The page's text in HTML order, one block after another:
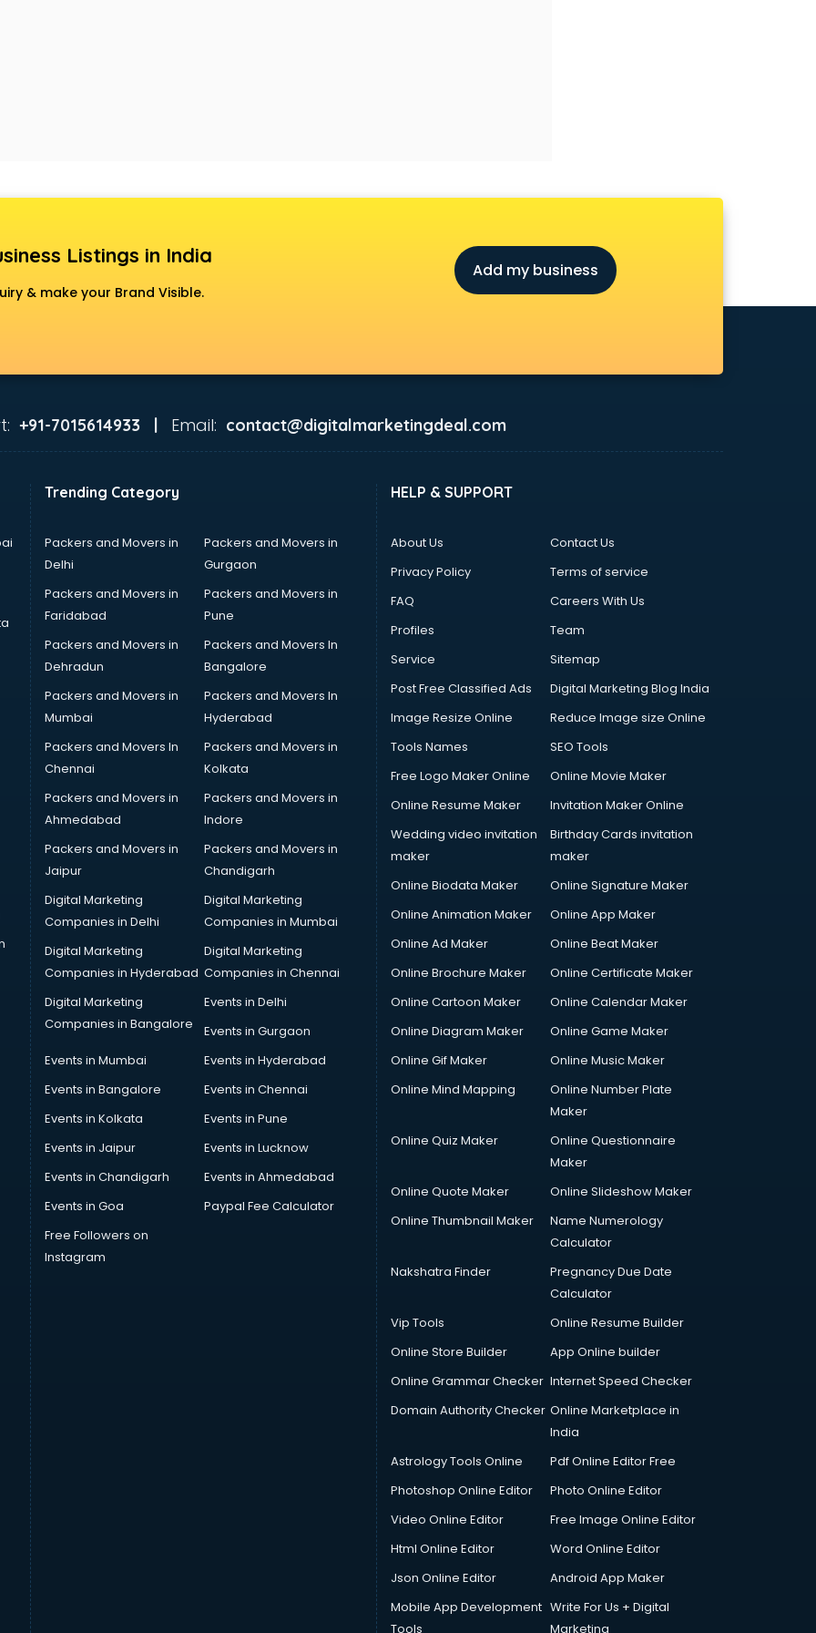
Listings in India
& make your Brand Visible.
Add my business
+91-7015614933 | Email: contact@digitalmarketingdeal.com
Trending Category
Packers and Movers in
Delhi
Packers and Movers in
Gurgaon
Packers and Movers in
Faridabad
Packers and Movers in
Pune
Packers and Movers in
Dehradun
Packers and Movers In
Bangalore
Packers and Movers in
Mumbai
Packers and Movers In
Hyderabad
Packers and Movers In
Chennai
Packers and Movers in
Kolkata
Packers and Movers in
Ahmedabad
Packers and Movers in
Indore
Packers and Movers in
Jaipur
Packers and Movers in
Chandigarh
Digital Marketing
Companies in Delhi
Digital Marketing
Companies in Mumbai
Digital Marketing
Companies in Hyderabad
Digital Marketing
Companies in Chennai
Digital Marketing
Companies in Bangalore
Events in Delhi
Events in Gurgaon
Events in Mumbai
Events in Hyderabad
Events in Bangalore
Events in Chennai
Events in Kolkata
Events in Pune
Events in Jaipur
Events in Lucknow
Events in Chandigarh
Events in Ahmedabad
Events in Goa
Paypal Fee Calculator
Free Followers on
Instagram
HELP & SUPPORT
About Us
Contact Us
Privacy Policy
Terms of service
FAQ
Careers With Us
Profiles
Team
Service
Sitemap
Post Free Classified Ads
Digital Marketing Blog India
Image Resize Online
Reduce Image size Online
Tools Names
SEO Tools
Free Logo Maker Online
Online Movie Maker
Online Resume Maker
Invitation Maker Online
Wedding video invitation
maker
Birthday Cards invitation
maker
Online Biodata Maker
Online Signature Maker
Online Animation Maker
Online App Maker
Online Ad Maker
Online Beat Maker
Online Brochure Maker
Online Certificate Maker
Online Cartoon Maker
Online Calendar Maker
Online Diagram Maker
Online Game Maker
Online Gif Maker
Online Music Maker
Online Mind Mapping
Online Number Plate
Maker
Online Quiz Maker
Online Questionnaire
Maker
Online Quote Maker
Online Slideshow Maker
Online Thumbnail Maker
Name Numerology
Calculator
Nakshatra Finder
Pregnancy Due Date
Calculator
Vip Tools
Online Resume Builder
Online Store Builder
App Online builder
Online Grammar Checker Internet Speed Checker
Domain Authority Checker Online Marketplace in
India
Astrology Tools Online
Pdf Online Editor Free
Photoshop Online Editor
Photo Online Editor
Video Online Editor
Free Image Online Editor
Html Online Editor
Word Online Editor
Json Online Editor
Android App Maker
Mobile App Development
Tools
Write For Us + Digital
Marketing